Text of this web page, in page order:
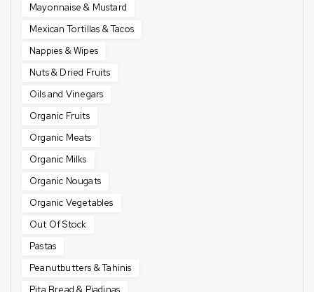
Mayonnaise & Mustard
Mexican Tortillas & Tacos
Nappies & Wipes
Nuts & Dried Fruits
Oils and Vinegars
Organic Fruits
Organic Meats
Organic Milks
Organic Nougats
Organic Vegetables
Out Of Stock
Pastas
Peanutbutters & Tahinis
Pita Bread & Piadinas